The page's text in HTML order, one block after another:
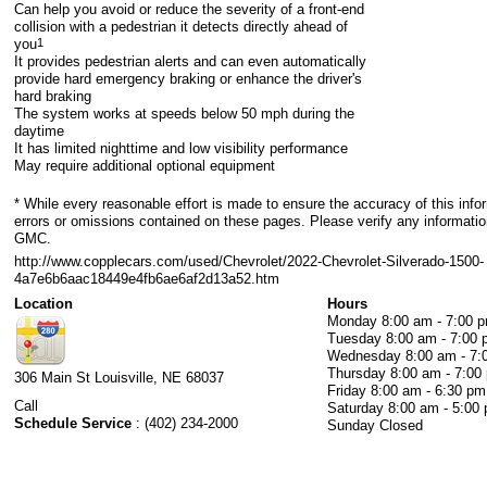
Can help you avoid or reduce the severity of a front-end
collision with a pedestrian it detects directly ahead of
you1
It provides pedestrian alerts and can even automatically
provide hard emergency braking or enhance the driver's
hard braking
The system works at speeds below 50 mph during the
daytime
It has limited nighttime and low visibility performance
May require additional optional equipment
* While every reasonable effort is made to ensure the accuracy of this
errors or omissions contained on these pages. Please verify any
GMC.
http://www.copplecars.com/used/Chevrolet/2022-Chevrolet-Silverado-1500-
4a7e6b6aac18449e4fb6ae6af2d13a52.htm
Location
306 Main St Louisville NE 68037
Call
Schedule Service : (402) 234-2000
Hours
Monday 8:00 am - 7:00
Tuesday 8:00 am - 7:00
Wednesday 8:00 am -
Thursday 8:00 am - 7:00
Friday 8:00 am - 6:30 pm
Saturday 8:00 am - 5:00
Sunday Closed